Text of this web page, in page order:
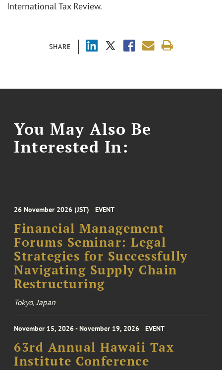
SHARE
International Tax Review.
You May Also Be
Interested In:
26 November 2026 (JST) EVENT
Financial Management
Forums Seminar: Legal
Strategies for Successfully
Navigating Supply Chain
Restructuring
Tokyo, Japan
November 15, 2026 - November 19, 2026 EVENT
63rd Annual Hawaii Tax
Institute Conference